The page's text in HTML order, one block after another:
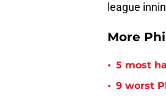
league
More
• 5 most
• 9 worst